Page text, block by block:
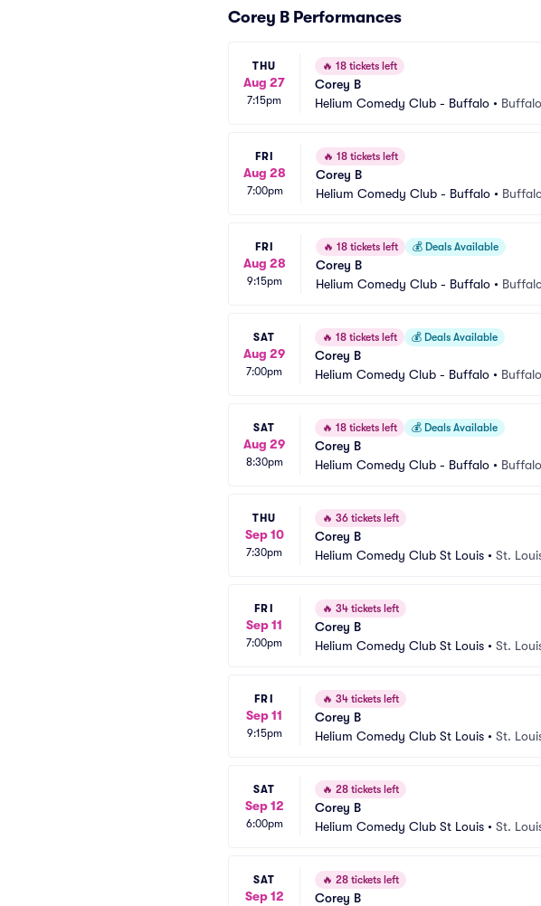
Corey B Performances
THU
Aug 27
7:15pm
🔥 18 tickets left
Corey B
Helium Comedy Club - Buffalo •
FRI
Aug 28
7:00pm
🔥 18 tickets left
Corey B
Helium Comedy Club - Buffalo •
FRI
Aug 28
9:15pm
🔥 18 tickets left 💰 Deals Available
Corey B
Helium Comedy Club - Buffalo •
SAT
Aug 29
7:00pm
🔥 18 tickets left 💰 Deals Available
Corey B
Helium Comedy Club - Buffalo •
SAT
Aug 29
8:30pm
🔥 18 tickets left 💰 Deals Available
Corey B
Helium Comedy Club - Buffalo •
THU
Sep 10
7:30pm
🔥 36 tickets left
Corey B
Helium Comedy Club St Louis • St.
FRI
Sep 11
7:00pm
🔥 34 tickets left
Corey B
Helium Comedy Club St Louis • St.
FRI
Sep 11
9:15pm
🔥 34 tickets left
Corey B
Helium Comedy Club St Louis • St.
SAT
Sep 12
6:00pm
🔥 28 tickets left
Corey B
Helium Comedy Club St Louis • St.
SAT
Sep 12
🔥 28 tickets left
Corey B